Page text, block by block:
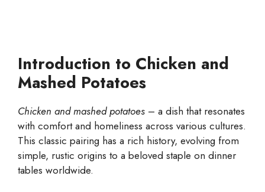
Introduction to Chicken and
Mashed Potatoes
Chicken and mashed potatoes – a dish that resonates
with comfort and homeliness across various cultures.
This classic pairing has a rich history, evolving from
simple, rustic origins to a beloved staple on dinner
tables worldwide.